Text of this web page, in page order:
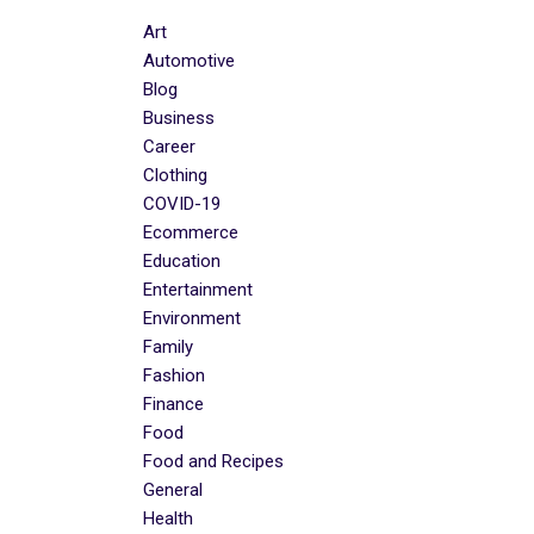
Art
Automotive
Blog
Business
Career
Clothing
COVID-19
Ecommerce
Education
Entertainment
Environment
Family
Fashion
Finance
Food
Food and Recipes
General
Health